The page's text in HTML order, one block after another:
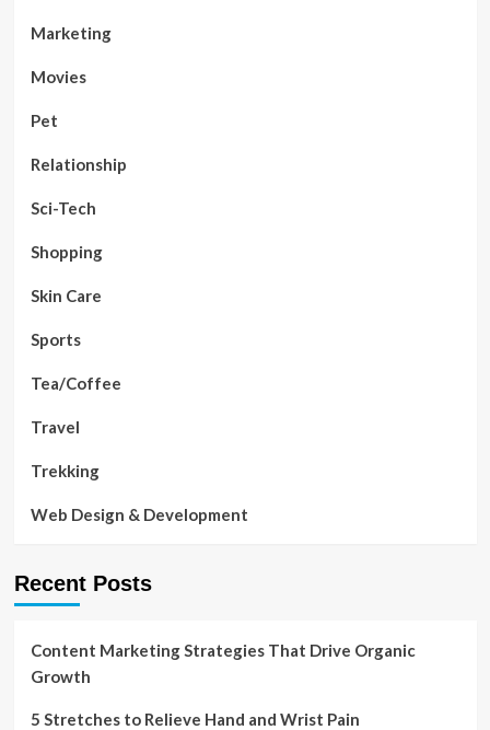
Marketing
Movies
Pet
Relationship
Sci-Tech
Shopping
Skin Care
Sports
Tea/Coffee
Travel
Trekking
Web Design & Development
Recent Posts
Content Marketing Strategies That Drive Organic
Growth
5 Stretches to Relieve Hand and Wrist Pain